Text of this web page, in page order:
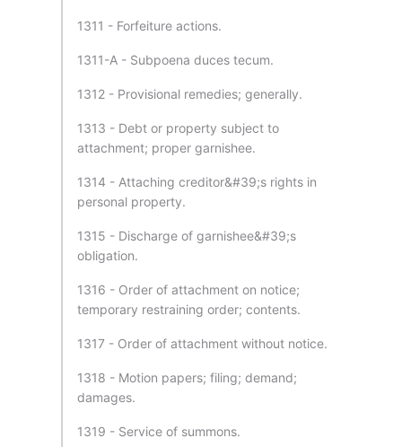
1311 - Forfeiture actions.
1311-A - Subpoena duces tecum.
1312 - Provisional remedies; generally.
1313 - Debt or property subject to
attachment; proper garnishee.
1314 - Attaching creditor&#39;s rights in
personal property.
1315 - Discharge of garnishee&#39;s
obligation.
1316 - Order of attachment on notice;
temporary restraining order; contents.
1317 - Order of attachment without notice.
1318 - Motion papers; filing; demand;
damages.
1319 - Service of summons.